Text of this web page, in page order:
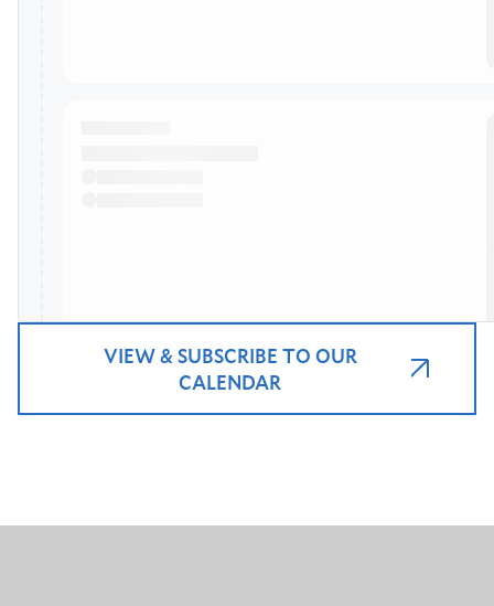
VIEW & SUBSCRIBE TO OUR
CALENDAR